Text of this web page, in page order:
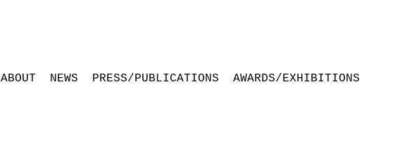
ABOUT NEWS PRESS/PUBLICATIONS
AWARDS/EXHIBITIONS